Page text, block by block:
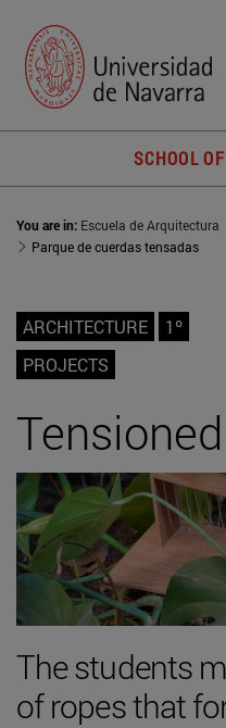
SCHOOL
You are in: Escuela de Arquitectura
Parque de cuerdas tensadas
ARCHITECTURE
1º
PROJECTS
The students
of ropes that